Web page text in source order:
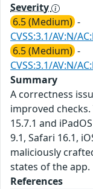
Severity
6.5 (Medium) -
CVSS:3.1/AV:N/
6.5 (Medium) -
CVSS:3.1/AV:N/
Summary
A correctness
improved checks.
15.7.1 and
9.1, Safari 16.1,
maliciously
states of the app.
References